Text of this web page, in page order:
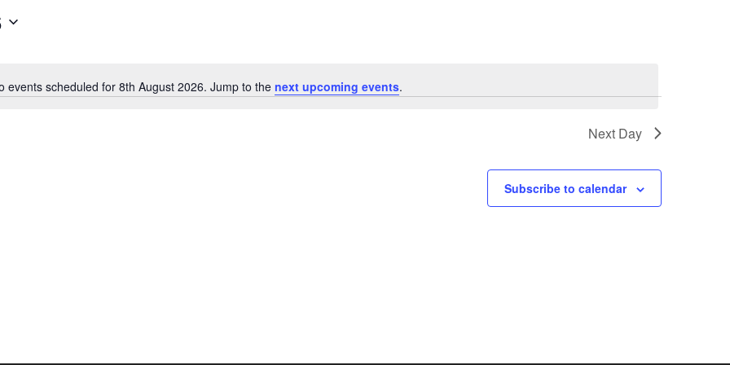
Notice
events scheduled for 8th August 2026. Jump to the next upcoming events.
Next Day
Subscribe to calendar